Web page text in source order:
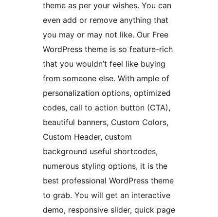
theme as per your wishes. You can
even add or remove anything that
you may or may not like. Our Free
WordPress theme is so feature-rich
that you wouldn’t feel like buying
from someone else. With ample of
personalization options, optimized
codes, call to action button (CTA),
beautiful banners, Custom Colors,
Custom Header, custom
background useful shortcodes,
numerous styling options, it is the
best professional WordPress theme
to grab. You will get an interactive
demo, responsive slider, quick page